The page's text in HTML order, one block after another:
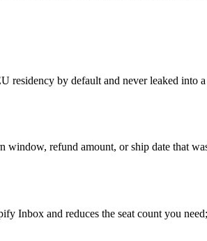
by default and never leaked into
window, refund amount, or ship date that
Inbox and reduces the seat count you